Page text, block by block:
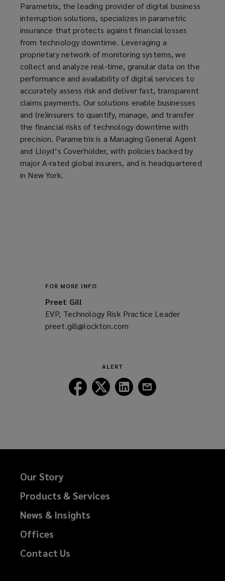
n
s
a
n
e
w
w
i
n
d
o
w
)
Parametrix, the leading provider of digital business
interruption solutions, specializes in parametric
insurance that protects against financial losses
from technology downtime. Leveraging a
proprietary network of monitoring systems, we
collect and analyze real-time, granular data on the
performance and availability of digital services to
accurately assess risk and deliver fast, transparent
claims payments. Our solutions enable businesses
and (re)insurers to quantify, manage, and transfer
the financial risks of technology downtime with
precision. Parametrix is a Managing General Agent
and Lloyd’s Coverholder, with policies backed by
major A-rated global insurers, and is headquartered
in New York.
FOR MORE INFO
Preet Gill
EVP, Technology Risk Practice Leader
preet.gill@lockton.com
ALERT
Follow
Lockton
Follow
Lockton
Follow
Lockton
Our Story
Products & Services
News & Insights
Offices
Contact Us